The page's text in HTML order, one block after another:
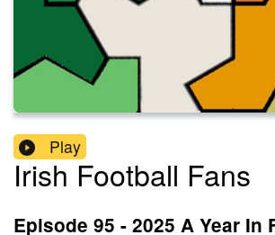
Play
Irish Football Fans
Episode 95 - 2025 A Year In